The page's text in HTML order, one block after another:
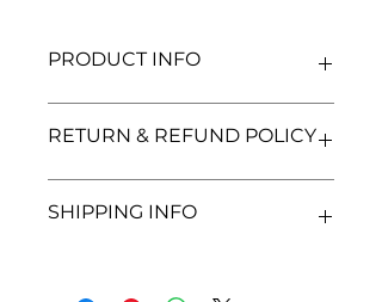
PRODUCT INFO
Author: Annie Murray
Language: English
RETURN & REFUND POLICY
satisfaction. If you are unsatisfied
SHIPPING INFO
India only. All orders will be